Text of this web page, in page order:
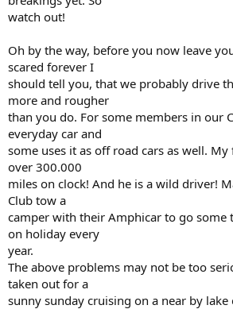
watch out!
Oh by the way, before you now leave
scared forever I
should tell you, that we probably drive
more and rougher
than you do. For some members in our
everyday car and
some uses it as off road cars as well.
over 300.000
miles on clock! And he is a wild driver!
Club tow a
camper with their Amphicar to go some
on holiday every
year.
The above problems may not be too
taken out for a
sunny sunday cruising on a near by lake